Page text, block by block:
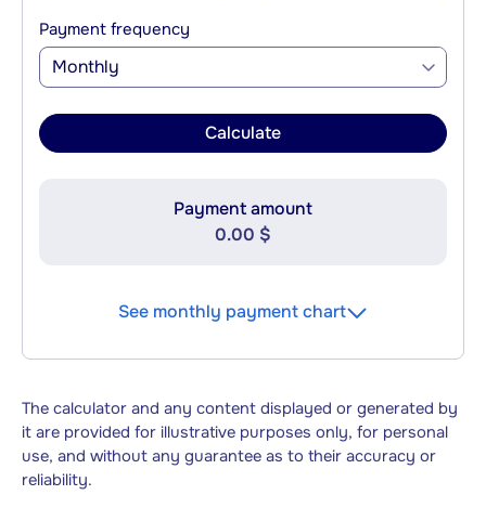
Payment frequency
Monthly
Calculate
Payment amount
0.00 $
See monthly payment chart
The calculator and any content displayed or generated by
it are provided for illustrative purposes only, for personal
use, and without any guarantee as to their accuracy or
reliability.